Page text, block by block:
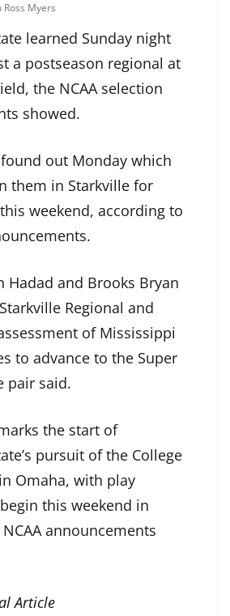
Ross Myers
learned Sunday night
a postseason regional at
the NCAA selection
showed.
out Monday which
them in Starkville for
weekend, according to
Hadad and Brooks Bryan
Regional and
of Mississippi
to advance to the Super
pair said.
the start of
pursuit of the College
Omaha, with play
this weekend in
announcements
Article